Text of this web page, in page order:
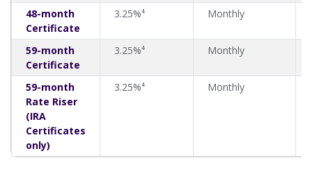
48-month
Certificate
3.25%⁴ Monthly
59-month
Certificate
3.25%⁴ Monthly
59-month
Rate Riser
(IRA
Certificates
only)
3.25%⁴ Monthly